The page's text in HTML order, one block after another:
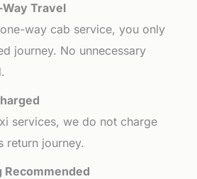
Way Travel
way cab service, you only
journey. No unnecessary
services, we do not charge
return journey.
Recommended